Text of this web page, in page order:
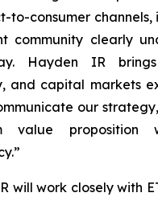
to-consumer
community clearly
Hayden IR
and capital markets
our
value
will work closely with